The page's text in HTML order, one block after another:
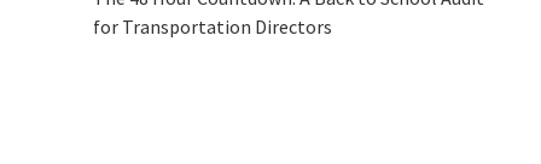
for Transportation Directors